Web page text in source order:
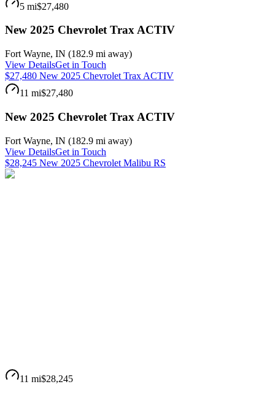
5 mi$27,480
New 2025 Chevrolet Trax ACTIV
Fort Wayne, IN (182.9 mi away)
View DetailsGet in Touch
$27,480 New 2025 Chevrolet Trax ACTIV
11 mi$27,480
New 2025 Chevrolet Trax ACTIV
Fort Wayne, IN (182.9 mi away)
View DetailsGet in Touch
$28,245 New 2025 Chevrolet Malibu RS
11 mi$28,245